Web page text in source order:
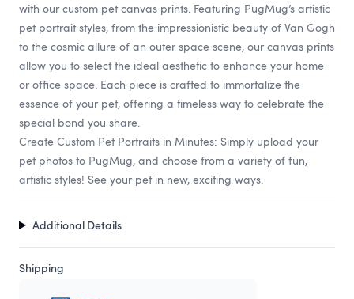
with our custom pet canvas prints. Featuring PugMug’s artistic
pet portrait styles, from the impressionistic beauty of Van Gogh
to the cosmic allure of an outer space scene, our canvas prints
allow you to select the ideal aesthetic to enhance your home
or office space. Each piece is crafted to immortalize the
essence of your pet, offering a timeless way to celebrate the
special bond you share.
Create Custom Pet Portraits in Minutes: Simply upload your
pet photos to PugMug, and choose from a variety of fun,
artistic styles! See your pet in new, exciting ways.
Additional Details
Shipping